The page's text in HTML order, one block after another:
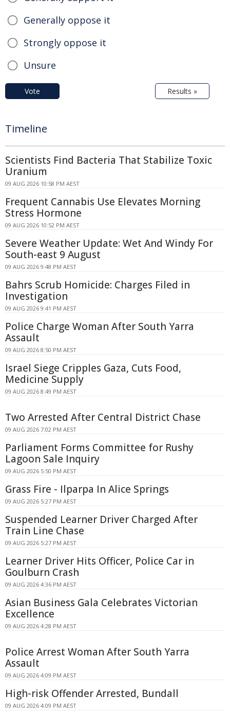
Generally oppose it
Strongly oppose it
Unsure
Vote Results »
Timeline
Scientists Find Bacteria That Stabilize Toxic
Uranium
09 AUG 2026 10:58 PM AEST
Frequent Cannabis Use Elevates Morning
Stress Hormone
09 AUG 2026 10:52 PM AEST
Severe Weather Update: Wet And Windy For
South-east 9 August
09 AUG 2026 9:48 PM AEST
Bahrs Scrub Homicide: Charges Filed in
Investigation
09 AUG 2026 9:41 PM AEST
Police Charge Woman After South Yarra
Assault
09 AUG 2026 8:50 PM AEST
Israel Siege Cripples Gaza, Cuts Food,
Medicine Supply
09 AUG 2026 8:49 PM AEST
Two Arrested After Central District Chase
09 AUG 2026 7:02 PM AEST
Parliament Forms Committee for Rushy
Lagoon Sale Inquiry
09 AUG 2026 5:50 PM AEST
Grass Fire - Ilparpa In Alice Springs
09 AUG 2026 5:27 PM AEST
Suspended Learner Driver Charged After
Train Line Chase
09 AUG 2026 5:27 PM AEST
Learner Driver Hits Officer, Police Car in
Goulburn Crash
09 AUG 2026 4:36 PM AEST
Asian Business Gala Celebrates Victorian
Excellence
09 AUG 2026 4:28 PM AEST
Police Arrest Woman After South Yarra
Assault
09 AUG 2026 4:09 PM AEST
High-risk Offender Arrested, Bundall
09 AUG 2026 4:09 PM AEST